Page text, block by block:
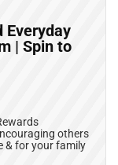
Everyday
| Spin to
others
& for your family